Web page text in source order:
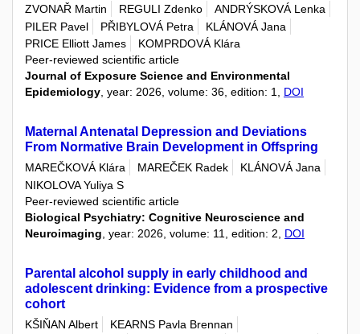
ZVONAŘ Martin
REGULI Zdenko
ANDRÝSKOVÁ Lenka
PILER Pavel
PŘIBYLOVÁ Petra
KLÁNOVÁ Jana
PRICE Elliott James
KOMPRDOVÁ Klára
Peer-reviewed scientific article
Journal of Exposure Science and Environmental
Epidemiology , year: 2026, volume: 36, edition: 1, DOI
Maternal Antenatal Depression and Deviations
From Normative Brain Development in Offspring
MAREČKOVÁ Klára MAREČEK Radek
KLÁNOVÁ Jana
NIKOLOVA Yuliya S
Peer-reviewed scientific article
Biological Psychiatry: Cognitive Neuroscience and
Neuroimaging , year: 2026, volume: 11, edition: 2, DOI
Parental alcohol supply in early childhood and
adolescent drinking: Evidence from a prospective
cohort
KŠIŇAN Albert
KEARNS Pavla Brennan